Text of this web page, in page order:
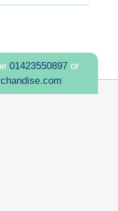
01423550897or